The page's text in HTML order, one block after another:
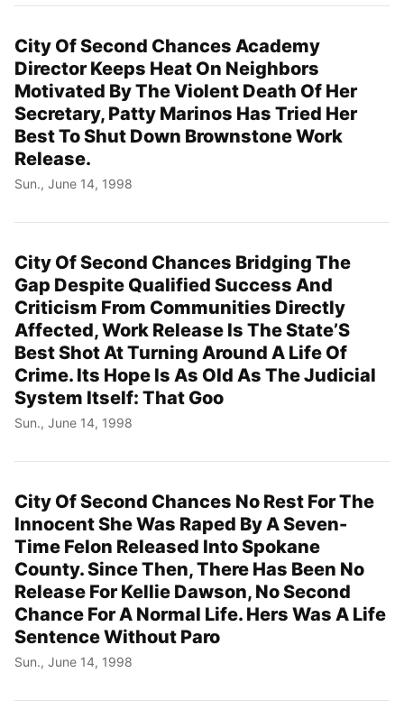
City Of Second Chances Academy
Director Keeps Heat On Neighbors
Motivated By The Violent Death Of Her
Secretary, Patty Marinos Has Tried Her
Best To Shut Down Brownstone Work
Release.
Sun., June 14, 1998
City Of Second Chances Bridging The
Gap Despite Qualified Success And
Criticism From Communities Directly
Affected, Work Release Is The State’S
Best Shot At Turning Around A Life Of
Crime. Its Hope Is As Old As The Judicial
System Itself: That Goo
Sun., June 14, 1998
City Of Second Chances No Rest For The
Innocent She Was Raped By A Seven-
Time Felon Released Into Spokane
County. Since Then, There Has Been No
Release For Kellie Dawson, No Second
Chance For A Normal Life. Hers Was A Life
Sentence Without Paro
Sun., June 14, 1998